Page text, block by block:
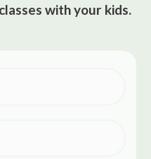
with your kids.